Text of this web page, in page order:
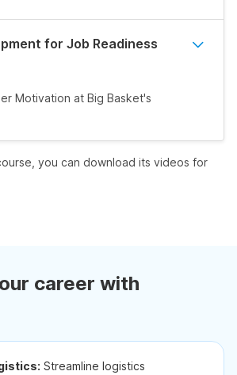
for Job Readiness
Motivation at Big Basket's
you can download its videos for
career with
Streamline logistics